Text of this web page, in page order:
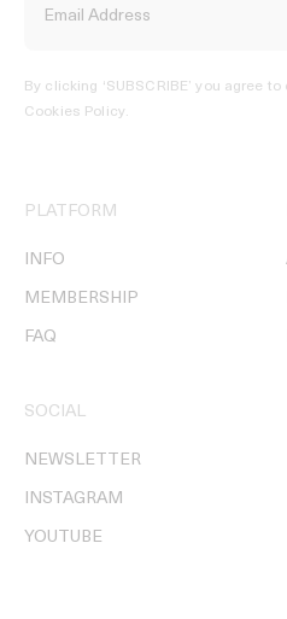
By clicking ‘SUBSCRIBE’ you agree to
Cookies Policy.
PLATFORM
INFO
MEMBERSHIP
FAQ
SOCIAL
NEWSLETTER
INSTAGRAM
YOUTUBE